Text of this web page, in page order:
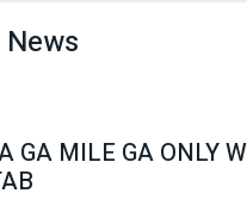
GA MILE GA ONLY